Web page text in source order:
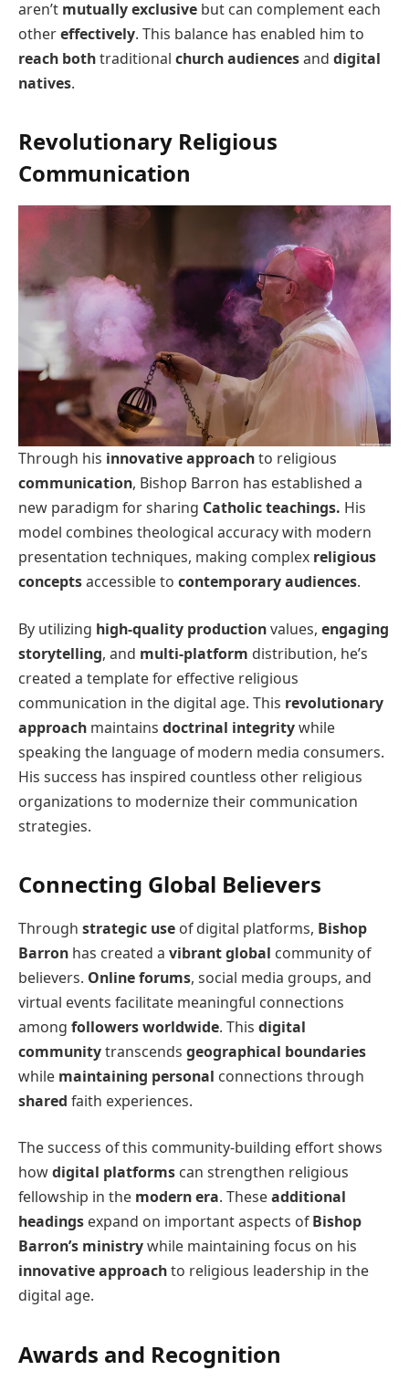
aren’t mutually exclusive but can complement each
othereffectively. This balance has enabled him to
reach bothtraditional church audiencesand digital
natives.
Revolutionary Religious
Communication
Through his innovative approachto religious
communication, Bishop Barron has established a
new paradigm for sharing Catholic teachings. His
model combines theological accuracy with modern
presentation techniques, making complex religious
conceptsaccessible to contemporary audiences.
By utilizing high-quality productionvalues, engaging
storytelling, and multi-platform distribution, he’s
created a template for effective religious
communication in the digital age. This revolutionary
approach maintains doctrinal integritywhile
speaking the language of modern media consumers.
His success has inspired countless other religious
organizations to modernize their communication
strategies.
Connecting Global Believers
Through strategic use of digital platforms, Bishop
Barron has created a vibrant global community of
believers. Online forums, social media groups, and
virtual events facilitate meaningful connections
among followers worldwide. This digital
communitytranscends geographical boundaries
while maintaining personal connections through
shared faith experiences.
The success of this community-building effort shows
howdigital platforms can strengthen religious
fellowship in the modern era. Theseadditional
headings expand on important aspects ofBishop
Barron’s ministrywhile maintaining focus on his
innovative approachto religious leadership in the
digital age.
Awards and Recognition